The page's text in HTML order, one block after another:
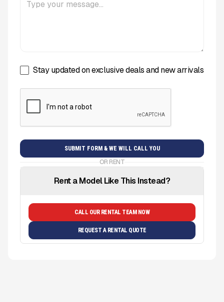
Stay updated on exclusive deals and new arrivals
OR RENT
Rent a Model Like This Instead?
CALL OUR RENTAL TEAM NOW
REQUEST A RENTAL QUOTE